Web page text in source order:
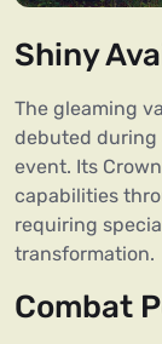
Shiny
The gleaming
debuted during
event. Its
capabilities
requiring
transformation.
Combat